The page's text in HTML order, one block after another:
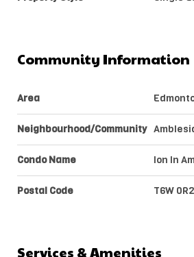
Community Information
Area
Neighbourhood/Community
Condo Name Ion In
Postal Code T6W 0R2
Services & Amenities